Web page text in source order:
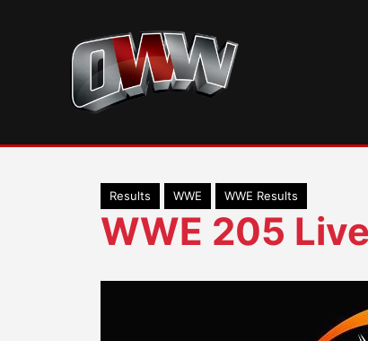
Results WWE WWE Results
WWE 205